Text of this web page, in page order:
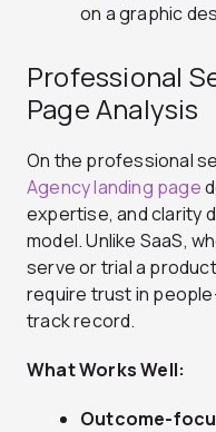
on a graphic
Professional
Page Analysis
On the professional
Agency landing page
expertise, and clarity
model. Unlike SaaS,
serve or trial a
require trust in
track record.
What Works Well:
Outcome-